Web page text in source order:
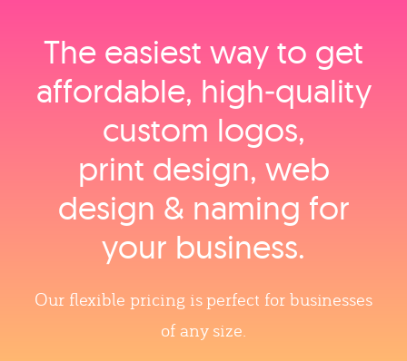
The easiest way to get
affordable, high‑quality
custom logos,
print design, web
design & naming for
your business.
Our flexible pricing is perfect for businesses
of any size.